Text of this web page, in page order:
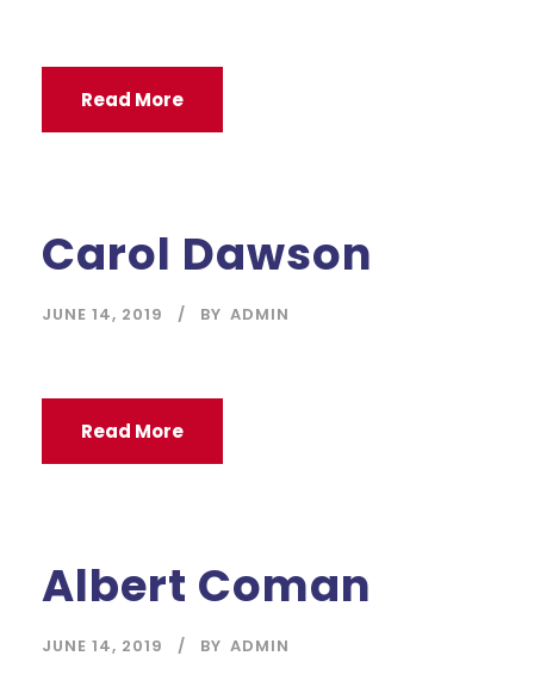
Read More
Carol Dawson
JUNE 14, 2019 BY ADMIN
Read More
Albert Coman
JUNE 14, 2019 BY ADMIN